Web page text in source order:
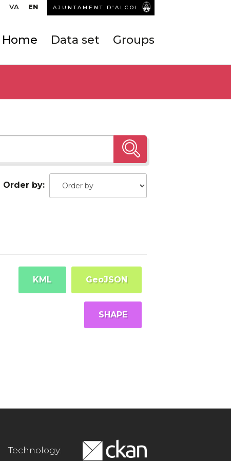
VA EN AJUNTAMENT D’ALCOI
Home Data set Groups
Order by
GeoJSON
KML
SHAPE
Technology: